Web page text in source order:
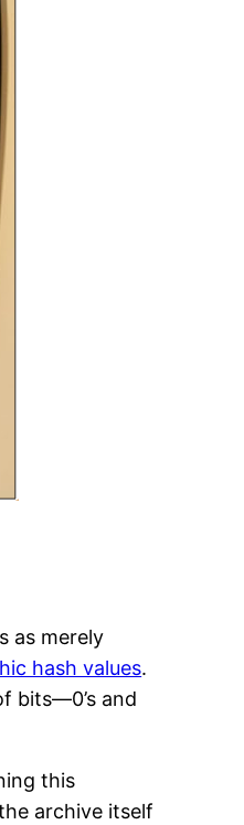
as merely
hash values.
bits—0’s and
this
archive itself